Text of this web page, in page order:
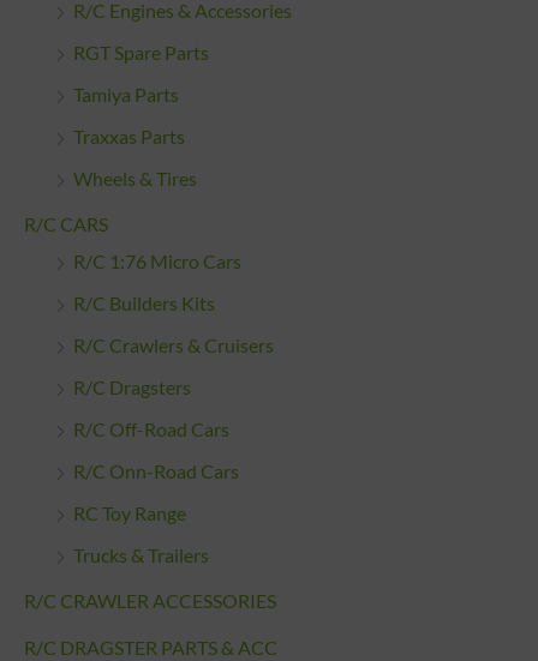
R/C Engines & Accessories
RGT Spare Parts
Tamiya Parts
Traxxas Parts
Wheels & Tires
R/C CARS
R/C 1:76 Micro Cars
R/C Builders Kits
R/C Crawlers & Cruisers
R/C Dragsters
R/C Off-Road Cars
R/C Onn-Road Cars
RC Toy Range
Trucks & Trailers
R/C CRAWLER ACCESSORIES
R/C DRAGSTER PARTS & ACC